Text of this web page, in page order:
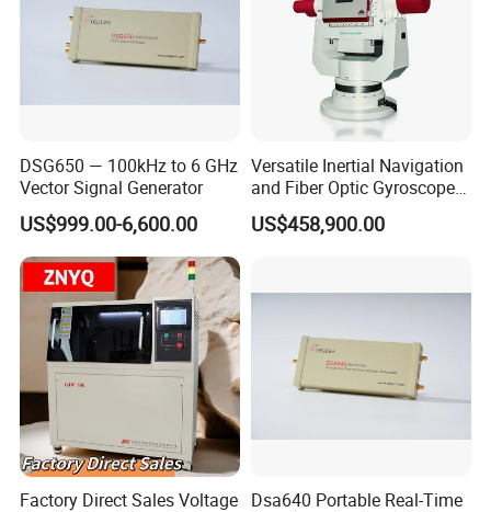
DSG650 — 100kHz to 6 GHz
Vector Signal Generator
US$999.00-6,600.00
Versatile Inertial Navigation
and Fiber Optic Gyroscope
Test System
US$458,900.00
Factory Direct Sales Voltage Dsa640 Portable Real-Time